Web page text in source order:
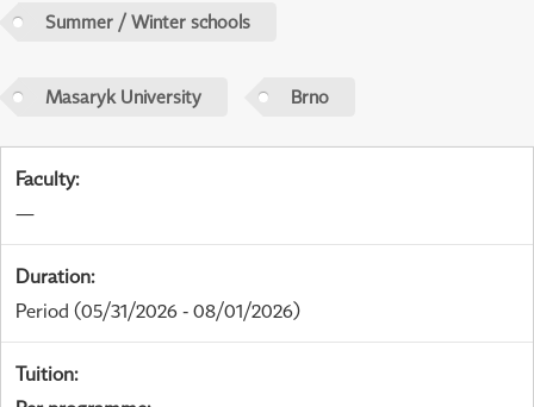
Summer / Winter schools
Masaryk University Brno
Faculty:
—
Duration:
Period (05/31/2026 - 08/01/2026)
Tuition: